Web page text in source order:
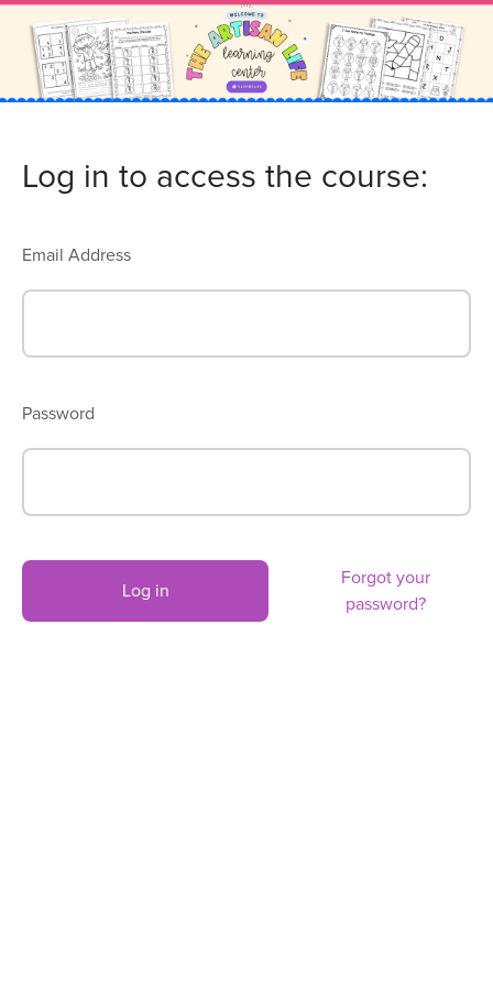
Log in to access the course:
Email Address
Password
Log in
Forgot your
password?